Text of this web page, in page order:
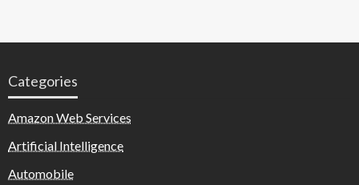
Categories
Amazon Web Services
Artificial Intelligence
Automobile